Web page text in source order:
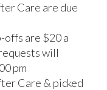
Care are due
are $20 a
will
pm
Care & picked